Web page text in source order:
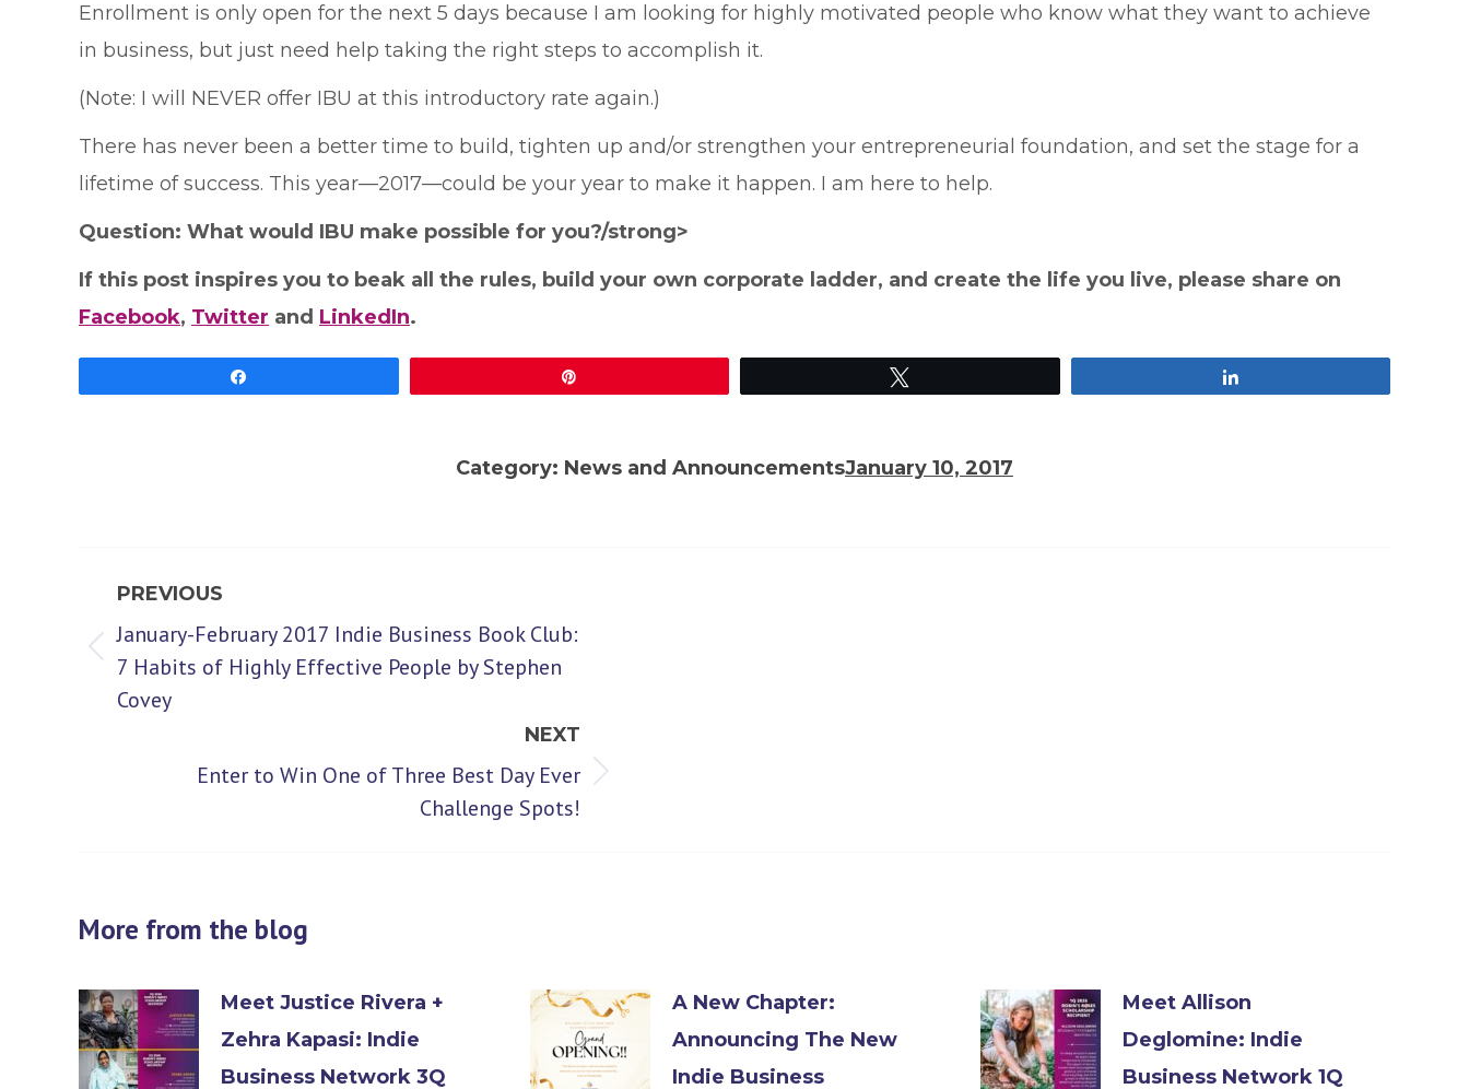
Enrollment is only open for the next 5 days because I am looking for highly motivated people who know what they want to achieve
in business, but just need help taking the right steps to accomplish it.
(Note: I will NEVER offer IBU at this introductory rate again.)
There has never been a better time to build, tighten up and/or strengthen your entrepreneurial foundation, and set the stage for a
lifetime of success. This year—2017—could be your year to make it happen. I am here to help.
Question: What would IBU make possible for you?/strong>
If this post inspires you to beak all the rules, build your own corporate ladder, and create the life you live, please share on
Facebook, Twitter and LinkedIn.
Category: News and AnnouncementsJanuary 10, 2017
navigation
PREVIOUS
Previous
post:
January-February 2017 Indie Business Book Club:
7 Habits of Highly Effective People by Stephen
Covey
NEXT
Enter to Win One of Three Best Day Ever
Challenge Spots!
More from the blog
Meet Justice Rivera +
Zehra Kapasi: Indie
Business Network 3Q
A New Chapter:
Announcing The New
Indie Business
Meet Allison
Deglomine: Indie
Business Network 1Q